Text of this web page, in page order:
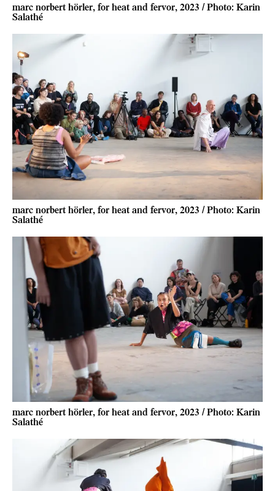
marc norbert hörler, for heat and fervor, 2023 / Photo: Karin
Salathé
marc norbert hörler, for heat and fervor, 2023 / Photo: Karin
Salathé
marc norbert hörler, for heat and fervor, 2023 / Photo: Karin
Salathé